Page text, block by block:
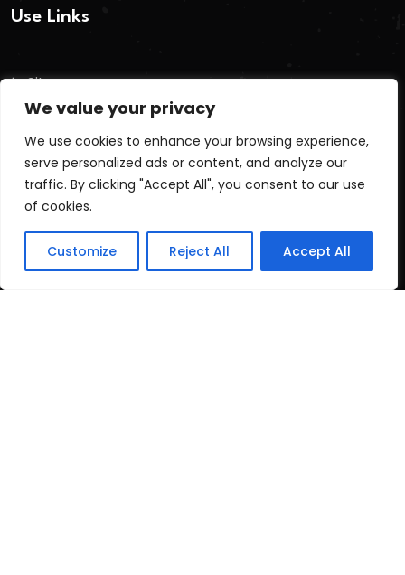
We value your privacy
We use cookies to enhance your browsing experience,
serve personalized ads or content, and analyze our
traffic. By clicking "Accept All", you consent to our use
of cookies.
Customize Reject All Accept All
Use Links
Sitemap
Terms And Conditions
Privacy Policy
Cookie Policy
Recent Posts